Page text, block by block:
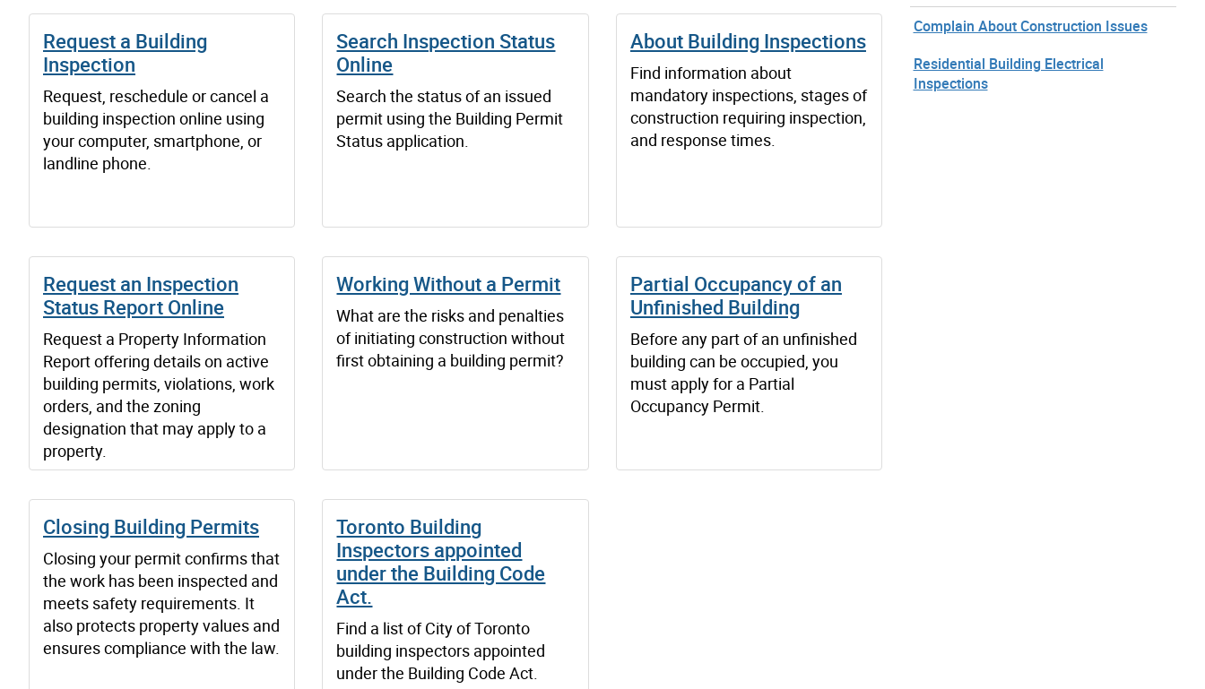
Request a Building
Inspection
Request, reschedule or cancel a
building inspection online using
your computer, smartphone, or
landline phone.
Search Inspection Status
Online
Search the status of an issued
permit using the Building Permit
Status application.
About Building Inspections
Find information about
mandatory inspections, stages of
construction requiring inspection,
and response times.
Request an Inspection
Status Report Online
Request a Property Information
Report offering details on active
building permits, violations, work
orders, and the zoning
designation that may apply to a
property.
Working Without a Permit
What are the risks and penalties
of initiating construction without
first obtaining a building permit?
Partial Occupancy of an
Unfinished Building
Before any part of an unfinished
building can be occupied, you
must apply for a Partial
Occupancy Permit.
Closing Building Permits
Closing your permit confirms that
the work has been inspected and
meets safety requirements. It
also protects property values and
ensures compliance with the law.
Toronto Building
Inspectors appointed
under the Building Code
Act.
Find a list of City of Toronto
building inspectors appointed
under the Building Code Act.
Complain About Construction Issues
Residential Building Electrical
Inspections